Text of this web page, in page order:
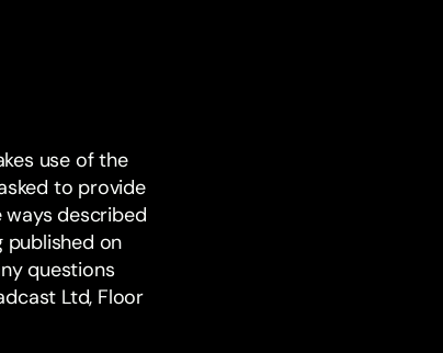
use of the
to provide
described
published on
questions
Ltd, Floor